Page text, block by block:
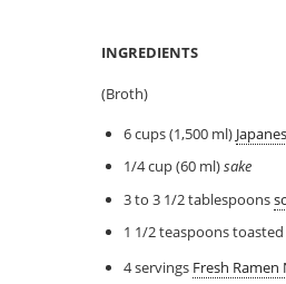
INGREDIENTS
(Broth)
6 cups (1,500 ml)
1/4 cup (60 ml)sake
3 to 3 1/2 tablespoons
1 1/2 teaspoons toasted
4 servings Fresh Ramen